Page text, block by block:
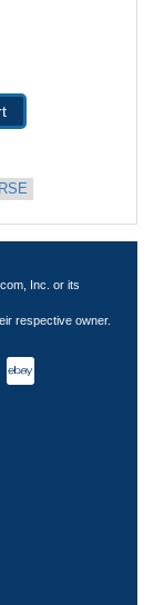
Inc. or its
respective owner.